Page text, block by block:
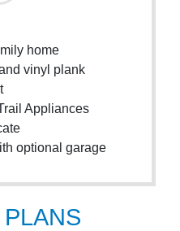
home
vinyl plank
Appliances
optional garage